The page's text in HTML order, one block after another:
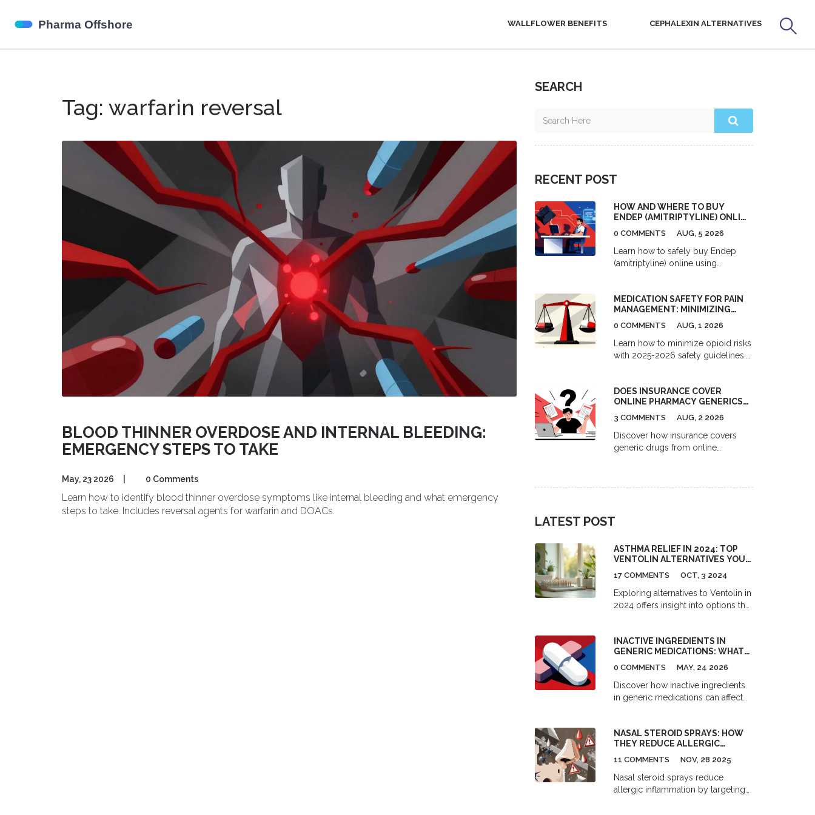
WALLFLOWER BENEFITS CEPHALEXIN ALTERNATIVES
Tag: warfarin reversal
BLOOD THINNER OVERDOSE AND INTERNAL BLEEDING:
EMERGENCY STEPS TO TAKE
May, 23 2026 0 Comments
Learn how to identify blood thinner overdose symptoms like internal bleeding and what emergency
steps to take. Includes reversal agents for warfarin and DOACs.
SEARCH
RECENT POST
HOW AND WHERE TO BUY
ENDEP (AMITRIPTYLINE) ONLINE
0 COMMENTS AUG, 5 2026
Learn how to safely buy Endep
(amitriptyline) online using
options, and top platforms for
migraine and depression treatment.
MEDICATION SAFETY FOR PAIN
MANAGEMENT: MINIMIZING
0 COMMENTS AUG, 1 2026
Learn how to minimize opioid risks
with 2025-2026 safety guidelines.
prescription rules to protect your
health.
DOES INSURANCE COVER
ONLINE PHARMACY GENERICS?
3 COMMENTS AUG, 2 2026
Discover how insurance covers
generic drugs from online
you more money.
LATEST POST
ASTHMA RELIEF IN 2024: TOP
VENTOLIN ALTERNATIVES YOU
17 COMMENTS OCT, 3 2024
Exploring alternatives to Ventolin in
2024 offers insight into options that
from ProAir HFA, and versatile
solutions such as Xopenex HFA.
Each alternative presents unique
underscoring the importance of
understanding one's needs and
management.
INACTIVE INGREDIENTS IN
GENERIC MEDICATIONS: WHAT
0 COMMENTS MAY, 24 2026
Discover how inactive ingredients
in generic medications can affect
bioequivalence doesn't always
mean identical experiences.
NASAL STEROID SPRAYS: HOW
THEY REDUCE ALLERGIC
SYMPTOMS
11 COMMENTS NOV, 28 2025
Nasal steroid sprays reduce
allergic inflammation by targeting